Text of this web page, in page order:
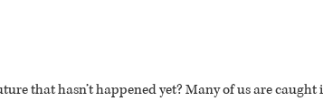
that hasn’t happened yet? Many of us are